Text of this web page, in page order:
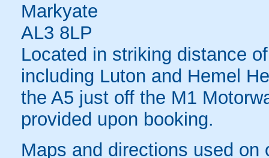
Markyate
AL3 8LP
Located in striking distance
including Luton and Hemel
the A5 just off the M1
provided upon booking.
Maps and directions used